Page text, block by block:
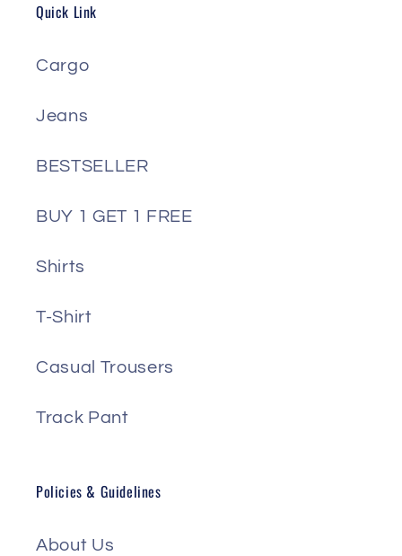
Quick Link
Cargo
Jeans
BESTSELLER
BUY 1 GET 1 FREE
Shirts
T-Shirt
Casual Trousers
Track Pant
Policies & Guidelines
About Us